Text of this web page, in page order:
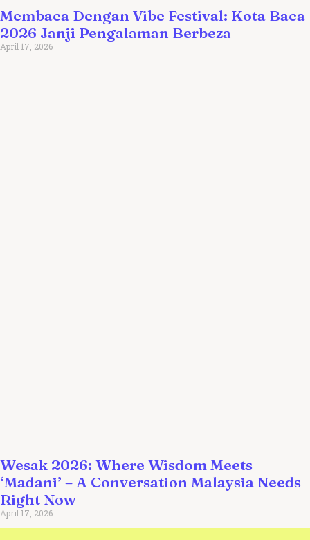
Membaca Dengan Vibe Festival: Kota Baca
2026 Janji Pengalaman Berbeza
April 17, 2026
Wesak 2026: Where Wisdom Meets
‘Madani’ – A Conversation Malaysia Needs
Right Now
April 17, 2026